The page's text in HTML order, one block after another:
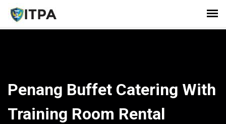
Penang Buffet Catering With
Training Room Rental